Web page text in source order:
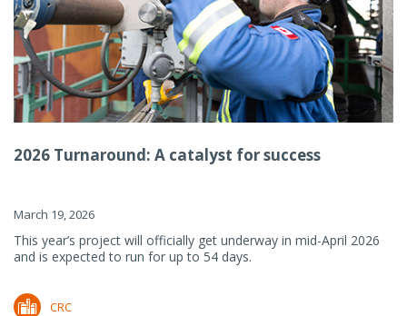
2026 Turnaround: A catalyst for success
March 19, 2026
This year’s project will officially get underway in mid-April 2026
and is expected to run for up to 54 days.
CRC